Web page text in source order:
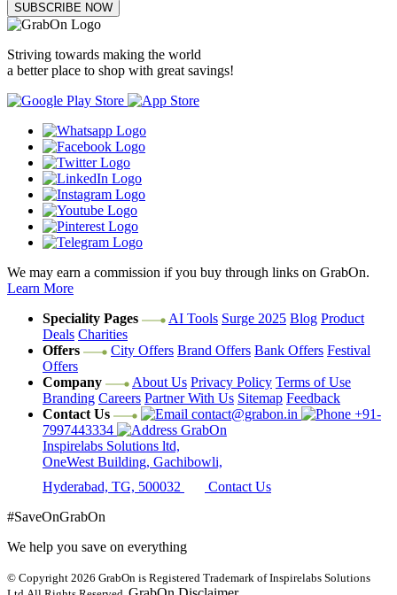
SUBSCRIBE NOW
Striving towards making the world
a better place to shop with great savings!
We may earn a commission if you buy through links on GrabOn.
Learn More
Speciality Pages
AI Tools Surge 2025 Blog Product
Deals Charities
Offers
City Offers Brand Offers Bank Offers Festival
Offers
Company
About Us Privacy Policy Terms of Use
Branding Careers Partner With Us Sitemap Feedback
Contact Us
contact@grabon.in
+91-
7997443334
GrabOn
Inspirelabs Solutions ltd,
OneWest Building, Gachibowli,
Hyderabad, TG, 500032
Contact Us
#SaveOnGrabOn
We help you save on everything
© Copyright 2026 GrabOn is Registered Trademark of Inspirelabs Solutions